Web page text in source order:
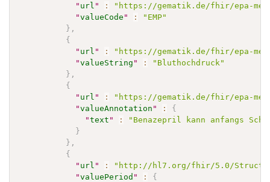
" url " :
"https://gematik.de/fhir/epa-
"valueCode " :
"EMP"
} ,
{
" url " :
"https://gematik.de/fhir/epa-
"valueString " :
"Bluthochdruck"
} ,
{
" url " :
"https://gematik.de/fhir/epa-
"valueAnnotation " :
{
"text " :
"Benazepril kann anfangs
}
} ,
{
" url " :
"http://hl7.org/fhir/5.0/
"valuePeriod " :
{